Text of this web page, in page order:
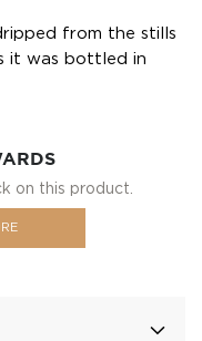
from the stills
it was bottled in
on this product.